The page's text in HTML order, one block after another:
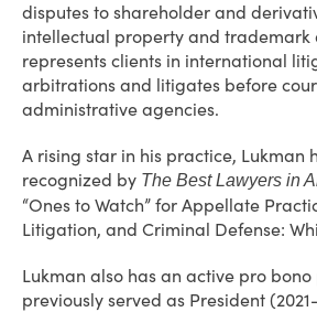
disputes to shareholder and
intellectual property and trademark
represents clients in international
arbitrations and litigates before
administrative agencies.
A rising star in his practice, Lukman
recognized by The Best Lawyers in
“Ones to Watch” for Appellate
Litigation, and Criminal Defense:
Lukman also has an active pro
previously served as President